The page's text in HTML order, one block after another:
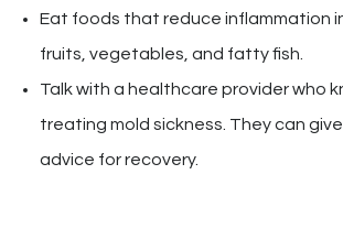
Eat foods that reduce inflammation
fruits, vegetables, and fatty fish.
Talk with a healthcare provider who
treating mold sickness. They can
advice for recovery.